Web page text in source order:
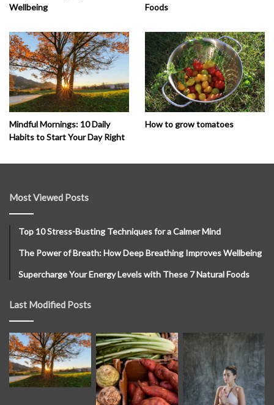
Wellbeing
Foods
Mindful Mornings: 10 Daily
Habits to Start Your Day Right
How to grow tomatoes
Most Viewed Posts
Top 10 Stress-Busting Techniques for a Calmer Mind
The Power of Breath: How Deep Breathing Improves Wellbeing
Supercharge Your Energy Levels with These 7 Natural Foods
Last Modified Posts